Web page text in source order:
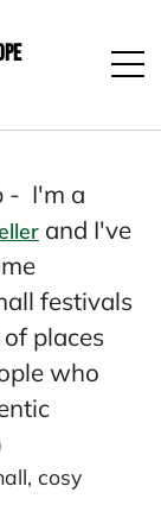
- I'm a
and I've
festivals
places
who
cosy